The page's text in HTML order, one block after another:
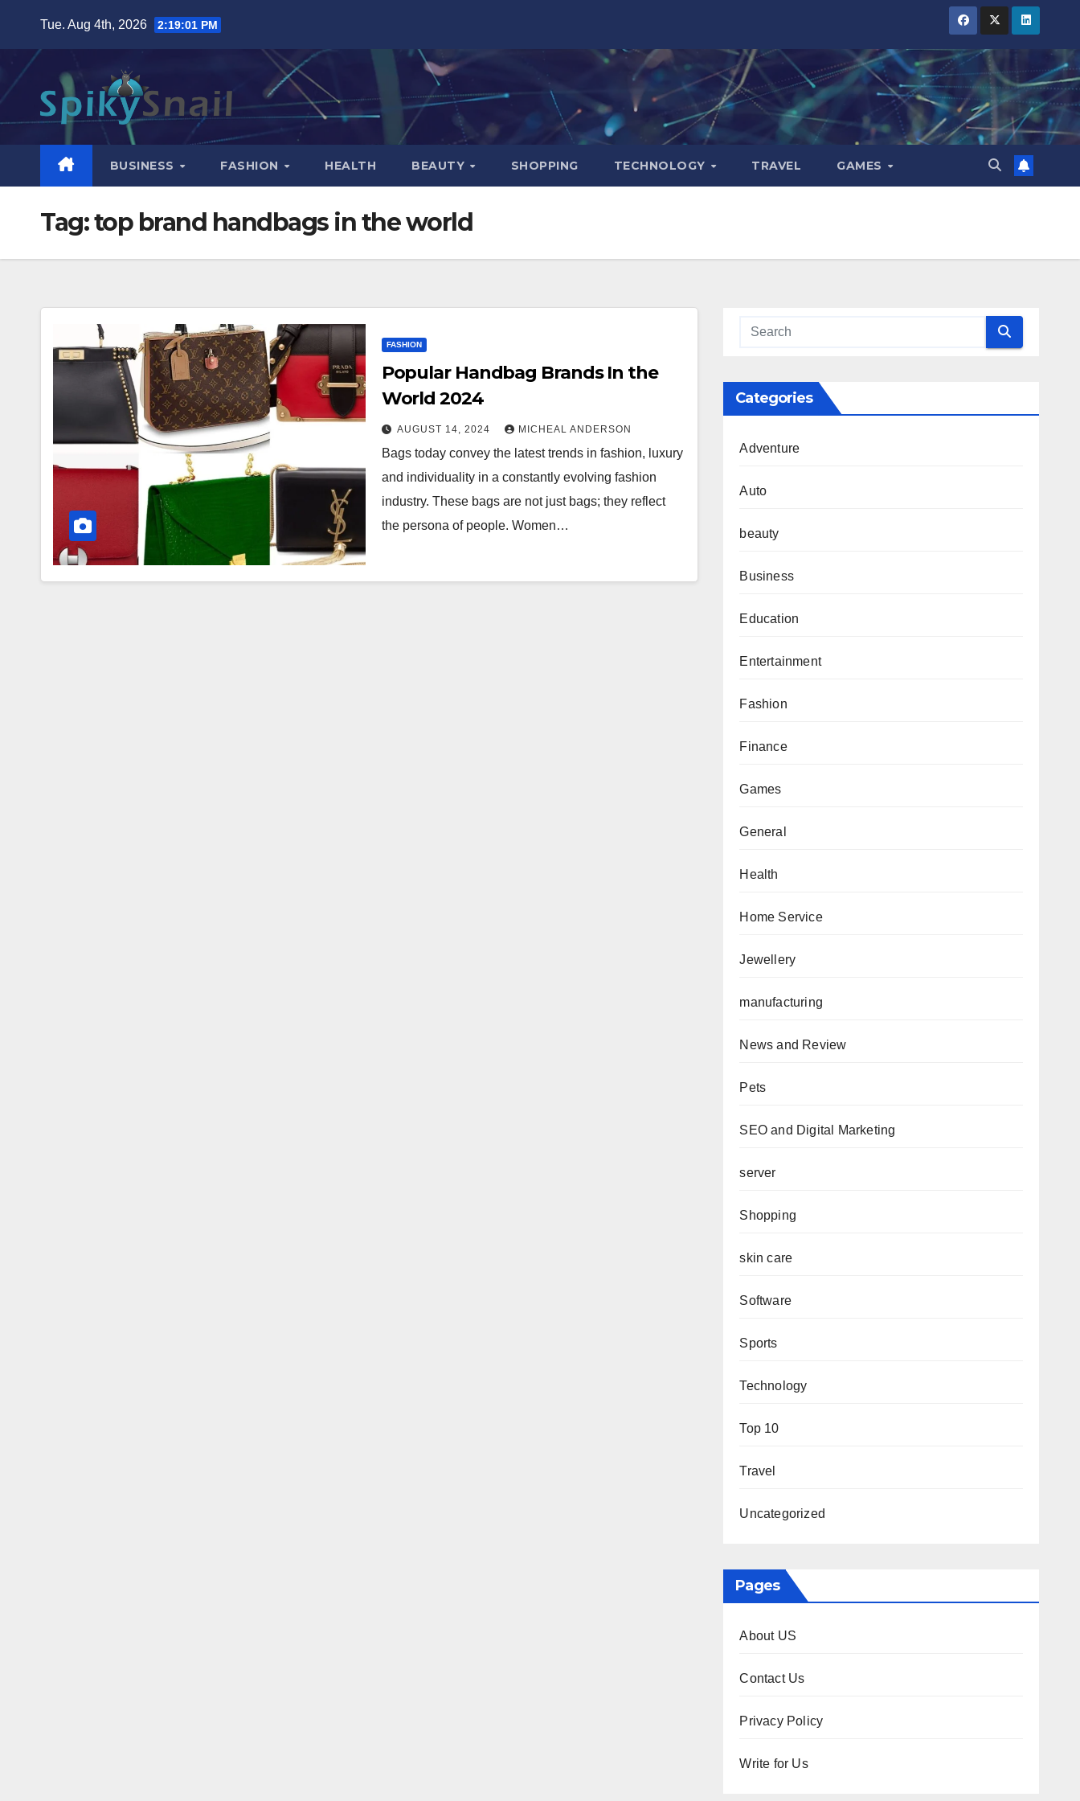
content
Tue. Aug 4th, 2026 2:19:02 PM
BUSINESS FASHION HEALTH BEAUTY SHOPPING TECHNOLOGY TRAVEL GAMES
Tag:top brand handbags in the world
FASHION
Popular Handbag Brands In the
World 2024
AUGUST 14, 2024 MICHEAL ANDERSON
Bags today convey the latest trends in fashion, luxury
and individuality in a constantly evolving fashion
industry. These bags are not just bags; they reflect
the persona of people. Women…
Categories
Adventure
Auto
beauty
Business
Education
Entertainment
Fashion
Finance
Games
General
Health
Home Service
Jewellery
manufacturing
News and Review
Pets
SEO and Digital Marketing
server
Shopping
skin care
Software
Sports
Technology
Top 10
Travel
Uncategorized
Pages
About US
Contact Us
Privacy Policy
Write for Us